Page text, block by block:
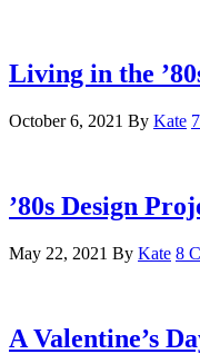
Living in the
October 6, 2021 By Kate
’80s Design
May 22, 2021 By Kate 8
A Valentine’s